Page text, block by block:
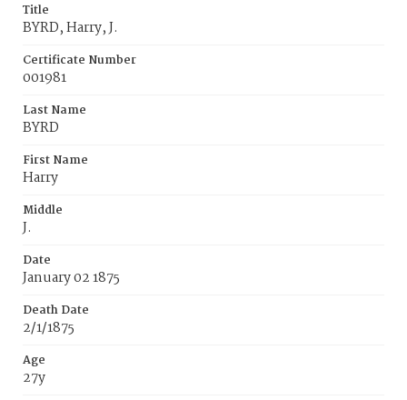
Title
BYRD, Harry, J.
Certificate Number
001981
Last Name
BYRD
First Name
Harry
Middle
J.
Date
January 02 1875
Death Date
2/1/1875
Age
27y